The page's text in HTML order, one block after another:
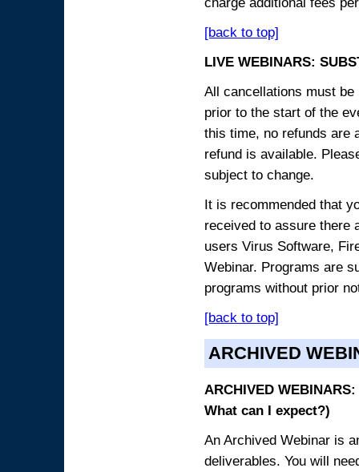
[back to top]
LIVE WEBINARS:
All cancellations must
prior to the start of the
this time, no refunds are
refund is available.
subject to change.
It is recommended that
received to assure there
users Virus Software,
Webinar. Programs are
programs without prior
[back to top]
ARCHIVED
ARCHIVED
What can I expect?)
An Archived Webinar is
deliverables. You will